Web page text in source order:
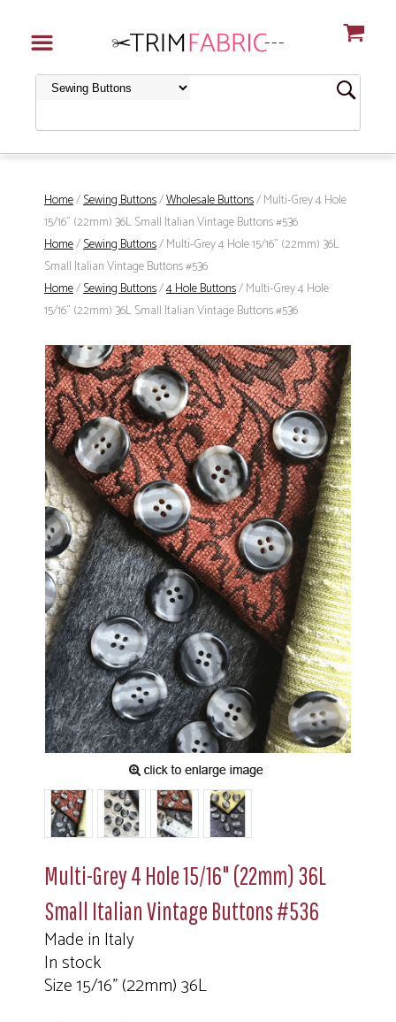
Home/Sewing Buttons/Wholesale Buttons/ Multi-Grey 4 Hole
15/16" (22mm) 36L Small Italian Vintage Buttons #536
Home/Sewing Buttons/ Multi-Grey 4 Hole 15/16" (22mm) 36L
Small Italian Vintage Buttons #536
Home/Sewing Buttons/4 Hole Buttons/ Multi-Grey 4 Hole
15/16" (22mm) 36L Small Italian Vintage Buttons #536
Multi-Grey 4 Hole 15/16" (22mm) 36L
Small Italian Vintage Buttons #536
Made in Italy
In stock
Size 15/16" (22mm) 36L